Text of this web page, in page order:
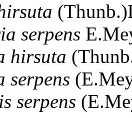
serpens
hirsuta
serpens
serpens